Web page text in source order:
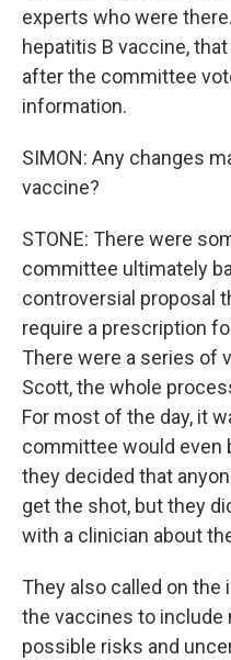
experts who were
hepatitis B vaccine,
after the committee
information.
SIMON: Any changes
vaccine?
STONE: There were
committee ultimately
controversial proposal
require a prescription
There were a series of
Scott, the whole
For most of the day, it
committee would even
they decided that
get the shot, but they
with a clinician about
They also called on
the vaccines to
possible risks and